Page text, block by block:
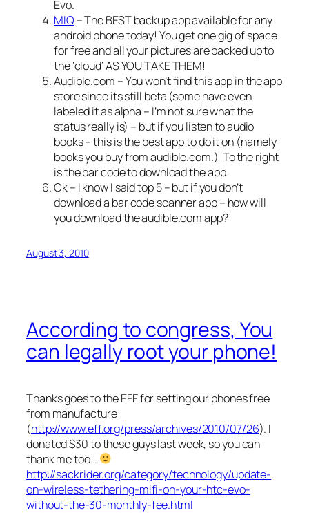
Evo.
MIQ – The BEST backup app available for any
android phone today! You get one gig of space
for free and all your pictures are backed up to
the ‘cloud’ AS YOU TAKE THEM!
Audible.com – You won’t find this app in the app
store since its still beta (some have even
labeled it as alpha – I’m not sure what the
status really is) – but if you listen to audio
books – this is the best app to do it on (namely
books you buy from audible.com.) To the right
is the bar code to download the app.
Ok – I know I said top 5 – but if you don’t
download a bar code scanner app – how will
you download the audible.com app?
August 3, 2010
According to congress, You
can legally root your phone!
Thanks goes to the EFF for setting our phones free
from manufacture
(http://www.eff.org/press/archives/2010/07/26). I
donated $30 to these guys last week, so you can
thank me too…
http://sackrider.org/category/technology/update-
on-wireless-tethering-mifi-on-your-htc-evo-
without-the-30-monthly-fee.html